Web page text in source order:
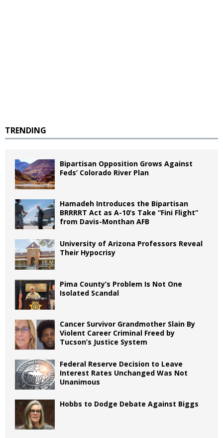
TRENDING
Bipartisan Opposition Grows Against
Feds’ Colorado River Plan
Hamadeh Introduces the Bipartisan
BRRRRT Act as A-10’s Take “Fini Flight”
from Davis-Monthan AFB
University of Arizona Professors Reveal
Their Hypocrisy
Pima County’s Problem Is Not One
Isolated Scandal
Cancer Survivor Grandmother Slain By
Violent Career Criminal Freed by
Tucson’s Justice System
Federal Reserve Decision to Leave
Interest Rates Unchanged Was Not
Unanimous
Hobbs to Dodge Debate Against Biggs